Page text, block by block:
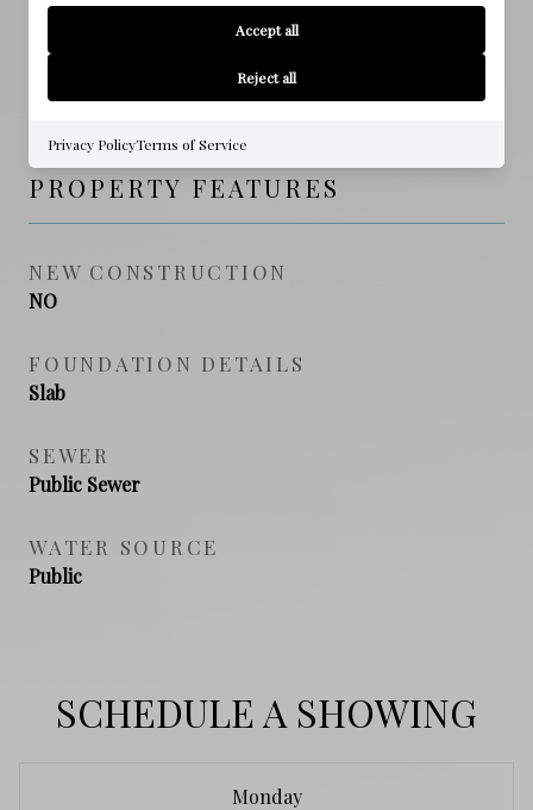
HIGH SCHOOL
PROPERTY FEATURES
NEW CONSTRUCTION
NO
FOUNDATION DETAILS
Slab
SEWER
Public Sewer
WATER SOURCE
Public
SCHEDULE A SHOWING
Monday
Accept all
Reject all
Privacy PolicyTerms of Service